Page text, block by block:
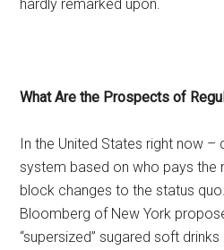
hardly remarked upon.
What Are the Prospects of
In the United States right now –
system based on who pays the
block changes to the status
Bloomberg of New York
“supersized” sugared soft